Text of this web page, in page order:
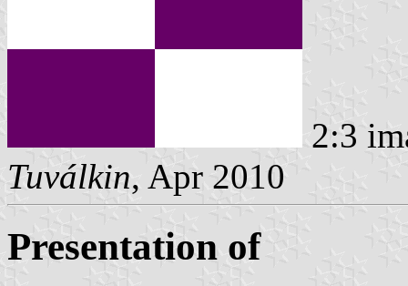
2:3
Tuválkin, Apr 2010
Presentation of